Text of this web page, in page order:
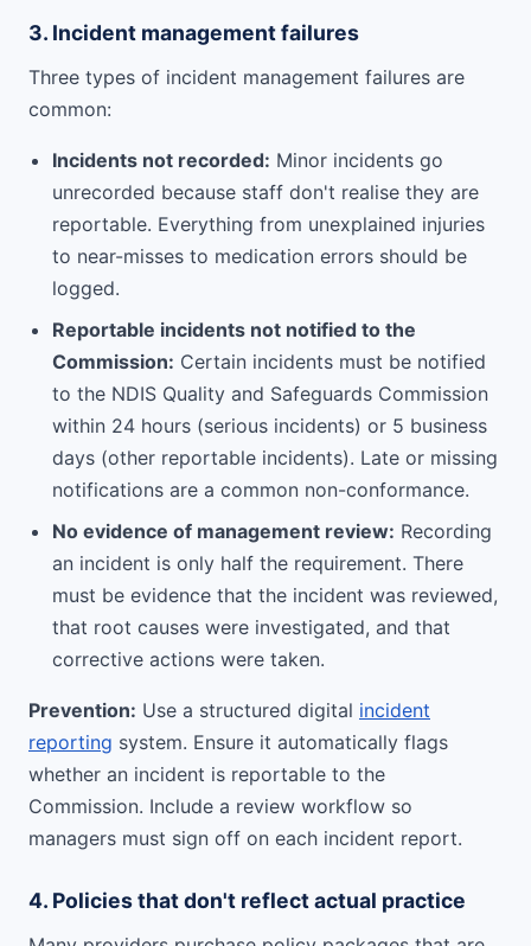
3. Incident management failures
Three types of incident management failures are
common:
Incidents not recorded: Minor incidents go
unrecorded because staff don't realise they are
reportable. Everything from unexplained injuries
to near-misses to medication errors should be
logged.
Reportable incidents not notified to the
Commission: Certain incidents must be notified
to the NDIS Quality and Safeguards Commission
within 24 hours (serious incidents) or 5 business
days (other reportable incidents). Late or missing
notifications are a common non-conformance.
No evidence of management review: Recording
an incident is only half the requirement. There
must be evidence that the incident was reviewed,
that root causes were investigated, and that
corrective actions were taken.
Prevention: Use a structured digital incident
reporting system. Ensure it automatically flags
whether an incident is reportable to the
Commission. Include a review workflow so
managers must sign off on each incident report.
4. Policies that don't reflect actual practice